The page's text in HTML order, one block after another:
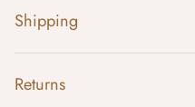
Shipping
Returns